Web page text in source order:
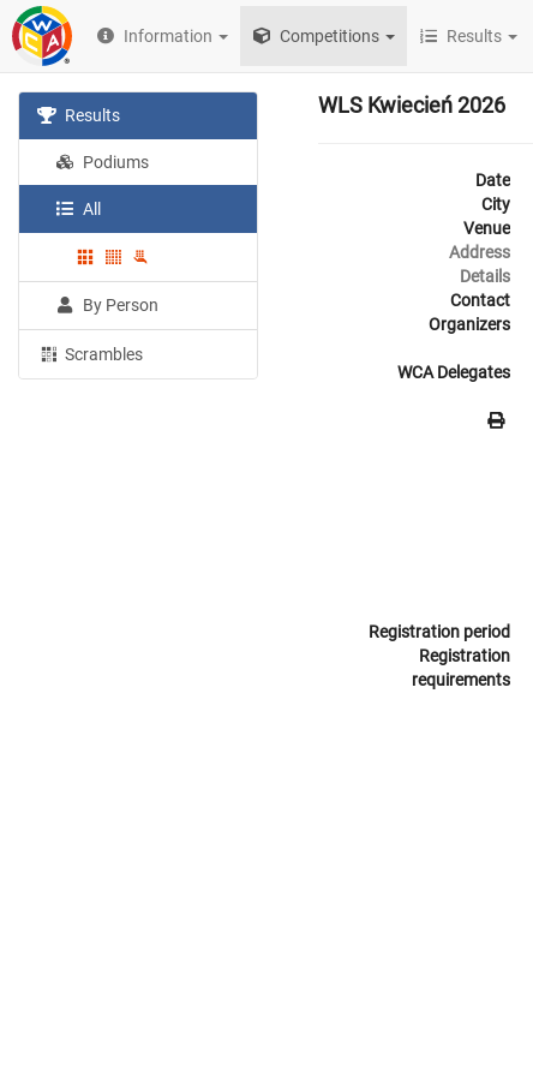
Information Competitions Results
Results
Podiums
All
By Person
Scrambles
WLS Kwiecień 2026
Date
City
Venue
Address
Details
Contact
Organizers
WCA Delegates
Registration period
Registration
requirements